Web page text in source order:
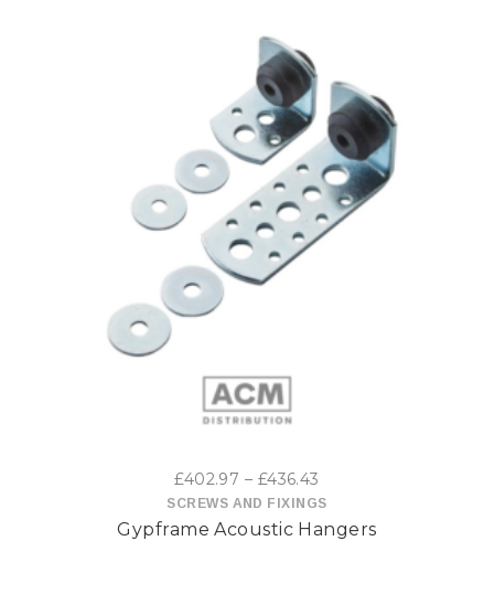
£402.97 – £436.43
range:
£402.97
SCREWS AND FIXINGS
Gypframe Acoustic Hangers